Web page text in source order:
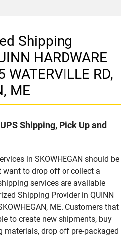
Shipping
HARDWARE
WATERVILLE RD,
ME
Shipping, Pick Up and
in SKOWHEGAN should be
want to drop off or collect a
services are available
Shipping Provider in QUINN
ME. Customers that
to create new shipments, buy
materials, drop off pre-packaged